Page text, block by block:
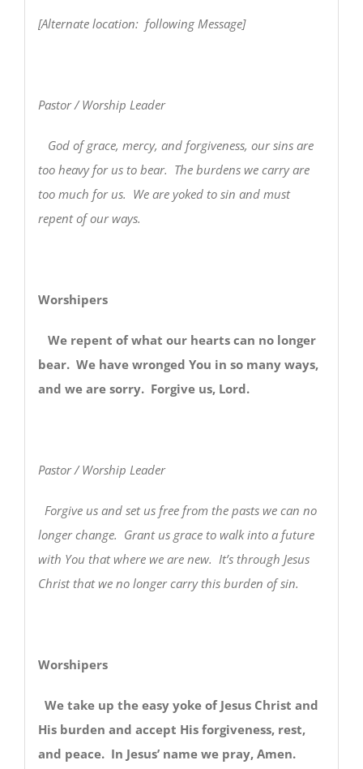
[Alternate location: following Message]
Pastor / Worship Leader
God of grace, mercy, and forgiveness, our sins are
too heavy for us to bear. The burdens we carry are
too much for us. We are yoked to sin and must
repent of our ways.
Worshipers
We repent of what our hearts can no longer
bear. We have wronged You in so many ways,
and we are sorry. Forgive us, Lord.
Pastor / Worship Leader
Forgive us and set us free from the pasts we can no
longer change. Grant us grace to walk into a future
with You that where we are new. It’s through Jesus
Christ that we no longer carry this burden of sin.
Worshipers
We take up the easy yoke of Jesus Christ and
His burden and accept His forgiveness, rest,
and peace. In Jesus’ name we pray, Amen.